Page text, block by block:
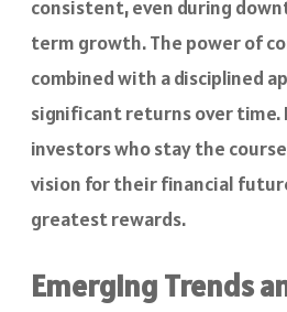
consistent, even during
term growth. The power of
combined with a disciplined
significant returns over time.
investors who stay the
vision for their financial
greatest rewards.
Emerging Trends